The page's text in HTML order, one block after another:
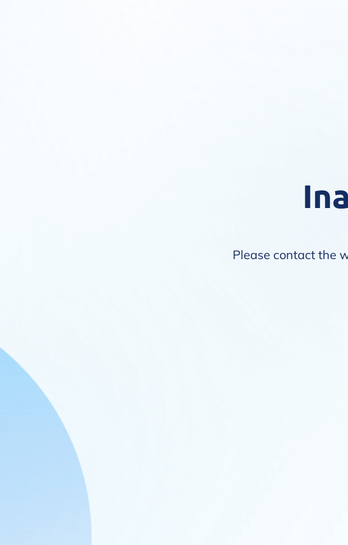
Please contact the